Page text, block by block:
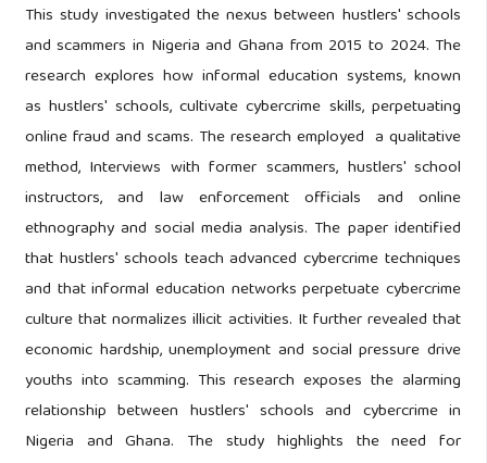
This study investigated the nexus between hustlers' schools
and scammers in Nigeria and Ghana from 2015 to 2024. The
research explores how informal education systems, known
as hustlers' schools, cultivate cybercrime skills, perpetuating
online fraud and scams. The research employed a qualitative
method, Interviews with former scammers, hustlers' school
instructors, and law enforcement officials and online
ethnography and social media analysis. The paper identified
that hustlers' schools teach advanced cybercrime techniques
and that informal education networks perpetuate cybercrime
culture that normalizes illicit activities. It further revealed that
economic hardship, unemployment and social pressure drive
youths into scamming. This research exposes the alarming
relationship between hustlers' schools and cybercrime in
Nigeria and Ghana. The study highlights the need for